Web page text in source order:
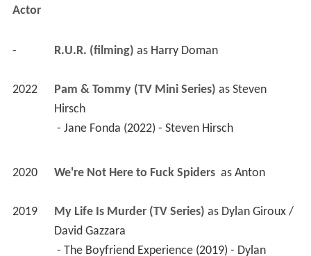
Actor
- R.U.R. (filming) as Harry Doman
2022 Pam & Tommy (TV Mini Series) as Steven
Hirsch
- Jane Fonda (2022) - Steven Hirsch
2020 We're Not Here to Fuck Spiders as Anton
2019 My Life Is Murder (TV Series) as Dylan Giroux /
David Gazzara